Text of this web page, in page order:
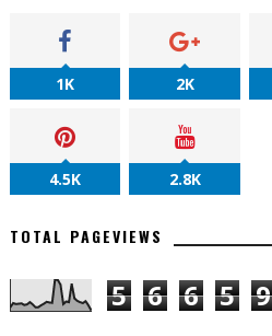
1K 2K
4.5K 2.8K
TOTAL PAGEVIEWS
5 6 6 5 9